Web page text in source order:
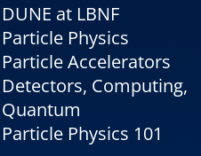
DUNE at LBNF
Particle Physics
Particle Accelerators
Detectors, Computing,
Quantum
Particle Physics 101